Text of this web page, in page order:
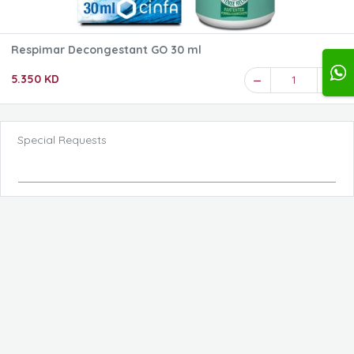
Respimar Decongestant GO 30 ml
5.350 KD 1
Special Requests